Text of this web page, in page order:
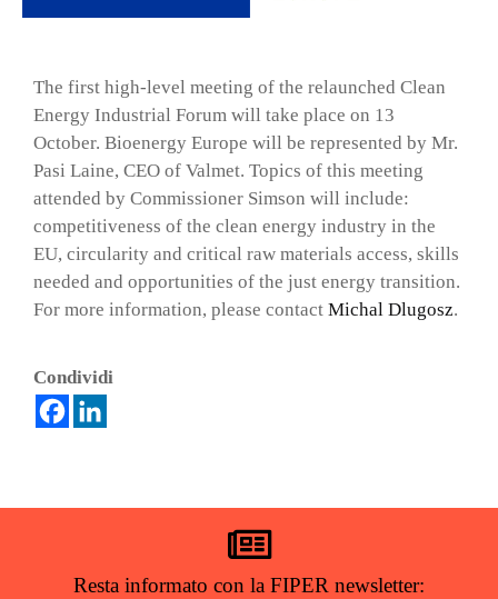
The first high-level meeting of the relaunched Clean
Energy Industrial Forum will take place on 13
October. Bioenergy Europe will be represented by Mr.
Pasi Laine, CEO of Valmet. Topics of this meeting
attended by Commissioner Simson will include:
competitiveness of the clean energy industry in the
EU, circularity and critical raw materials access, skills
needed and opportunities of the just energy transition.
For more information, please contact Michal Dlugosz.
Condividi
Resta informato con la FIPER newsletter:
ISCRIVITI ALLA NEWSLETTER